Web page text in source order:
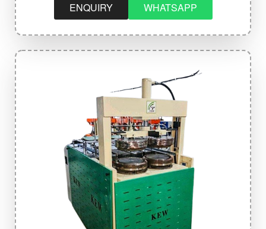
ENQUIRY WHATSAPP